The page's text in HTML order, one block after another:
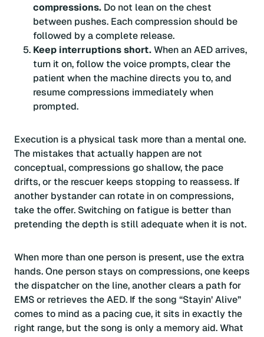
compressions. Do not lean on the chest
between pushes. Each compression should be
followed by a complete release.
Keep interruptions short.When an AED arrives,
turn it on, follow the voice prompts, clear the
patient when the machine directs you to, and
resume compressions immediately when
prompted.
Execution is a physical task more than a mental one.
The mistakes that actually happen are not
conceptual, compressions go shallow, the pace
drifts, or the rescuer keeps stopping to reassess. If
another bystander can rotate in on compressions,
take the offer. Switching on fatigue is better than
pretending the depth is still adequate when it is not.
When more than one person is present, use the extra
hands. One person stays on compressions, one keeps
the dispatcher on the line, another clears a path for
EMS or retrieves the AED. If the song “Stayin’ Alive”
comes to mind as a pacing cue, it sits in exactly the
right range, but the song is only a memory aid. What